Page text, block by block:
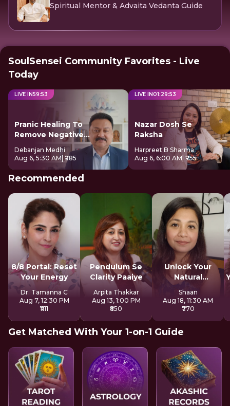
Spiritual Mentor & Advaita Vedanta Guide
SoulSensei Community Favorites - Live
Today
LIVE IN59:52
Pranic Healing To
Remove Negative
Energy
Debanjan Medhi
Aug 6, 5:30 AM | ₹285
LIVE IN01:29:52
Nazar Dosh Se
Raksha
Harpreet B Sharma
Aug 6, 6:00 AM | ₹755
Recommended
8/8 Portal: Reset
Your Energy
Dr. Tamanna C
Aug 7, 12:30 PM
₹1111
Pendulum Se
Clarity Paaiye
Arpita Thakkar
Aug 13, 1:00 PM
₹850
Unlock Your
Natural
Strengths
Shaan
Aug 18, 11:30 AM
₹770
Get Matched With Your 1-on-1 Guide